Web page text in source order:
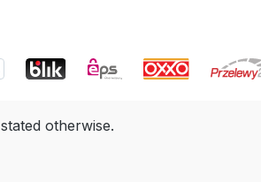
otherwise.